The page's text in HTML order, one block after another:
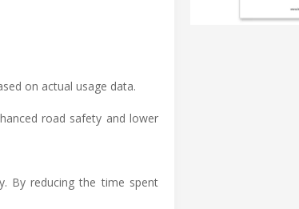
on actual usage data.
road safety and lower
By reducing the time spent